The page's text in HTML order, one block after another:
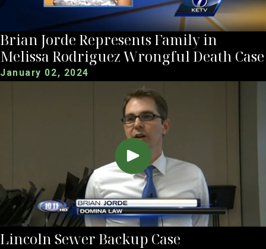
Brian Jorde Represents Family in
Melissa Rodriguez Wrongful Death Case
January 02, 2024
Lincoln Sewer Backup Case